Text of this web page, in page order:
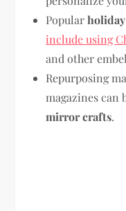
Popular
include using
and other
Repurposing
magazines can
mirror crafts.